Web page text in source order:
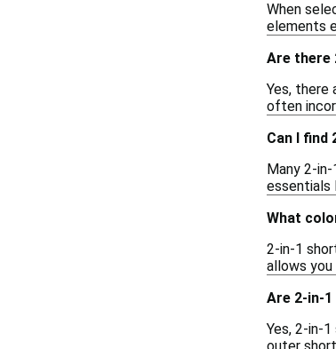
When
elements
Are there
Yes,
often
Can I
Many 2-
essentials
What
2-in-1
allows
Are 2-in-
Yes, 2-in-